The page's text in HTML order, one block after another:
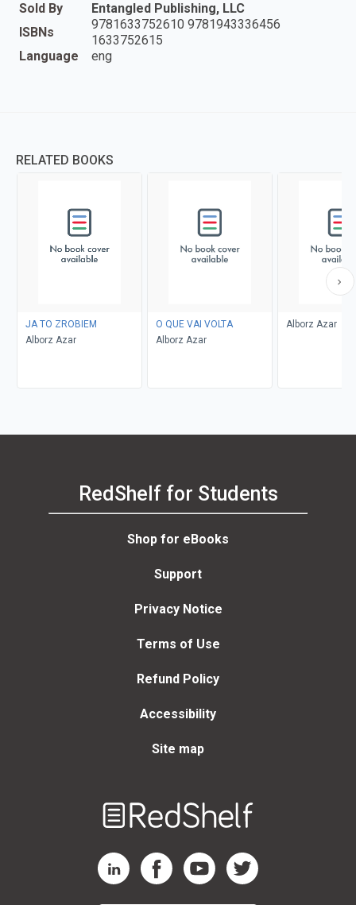
Sold By
Entangled Publishing, LLC
ISBNs
9781633752610 9781943336456
1633752615
Language
eng
RELATED BOOKS
JA TO ZROBIEM
Alborz Azar
O QUE VAI VOLTA
Alborz Azar
Alborz Azar
RedShelf for Students
Shop for eBooks
Support
Privacy Notice
Terms of Use
Refund Policy
Accessibility
Site map
RedShelf LinkedIn Page
RedShelf Facebook Page
RedShelf YouTube Page
RedShelf Twitter Page